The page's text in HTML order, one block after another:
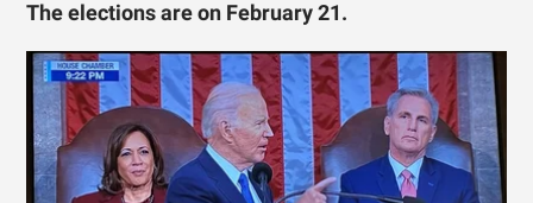
The elections are on February 21.